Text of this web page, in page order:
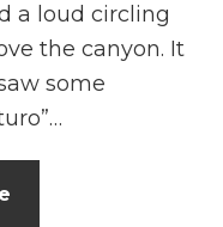
a loud circling
the canyon. It
some